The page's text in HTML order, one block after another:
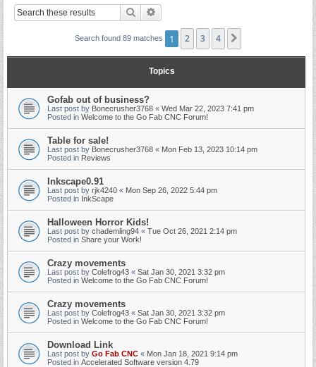
Search
Search found 89 matches 1 2 3 4
Topics
Gofab out of business?
Last post by Bonecrusher3768 « Wed Mar 22, 2023 7:41 pm
Posted in Welcome to the Go Fab CNC Forum!
Table for sale!
Last post by Bonecrusher3768 « Mon Feb 13, 2023 10:14 pm
Posted in Reviews
Inkscape0.91
Last post by rjk4240 « Mon Sep 26, 2022 5:44 pm
Posted in InkScape
Halloween Horror Kids!
Last post by chademling94 « Tue Oct 26, 2021 2:14 pm
Posted in Share your Work!
Crazy movements
Last post by Colefrog43 « Sat Jan 30, 2021 3:32 pm
Posted in Welcome to the Go Fab CNC Forum!
Crazy movements
Last post by Colefrog43 « Sat Jan 30, 2021 3:32 pm
Posted in Welcome to the Go Fab CNC Forum!
Download Link
Last post by Go Fab CNC « Mon Jan 18, 2021 9:14 pm
Posted in Accelerated Software version 4.79